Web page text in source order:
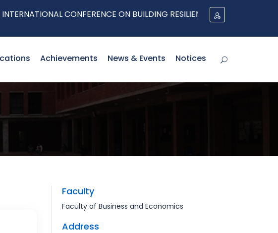
CONFERENCE ON BUILDING RESILIENT SUPPLY CHAINS
Achievements News & Events Notices
Faculty
Faculty of Business and Economics
Address